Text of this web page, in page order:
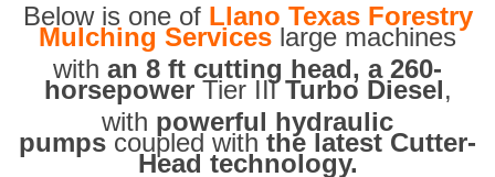
Below is one of Llano Texas Forestry
Mulching Services large machines
with an 8 ft cutting head, a 260-
horsepowerTier IIITurbo Diesel,
with powerful hydraulic
pumps coupled with the latest Cutter-
Head technology.